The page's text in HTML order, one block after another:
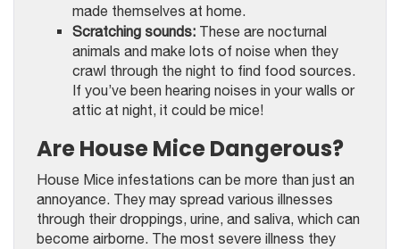
made themselves at home.
Scratching sounds: These are nocturnal
animals and make lots of noise when they
crawl through the night to find food sources.
If you’ve been hearing noises in your walls or
attic at night, it could be mice!
Are House Mice Dangerous?
House Mice infestations can be more than just an
annoyance. They may spread various illnesses
through their droppings, urine, and saliva, which can
become airborne. The most severe illness they